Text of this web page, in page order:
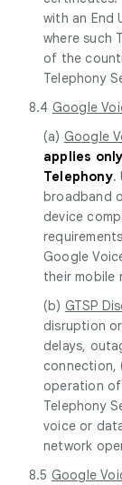
with an End
where such
of the
Telephony
8.4 Google
(a) Google
applies
Telephony.
broadband
device
Google
their mobile
(b) GTSP
disruption
delays,
connection,
operation of
Telephony
voice or
network
8.5 Google